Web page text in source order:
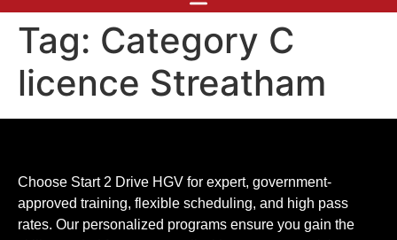
Tag: Category C
licence Streatham
Choose Start 2 Drive HGV for expert, government-
approved training, flexible scheduling, and high pass
rates. Our personalized programs ensure you gain the